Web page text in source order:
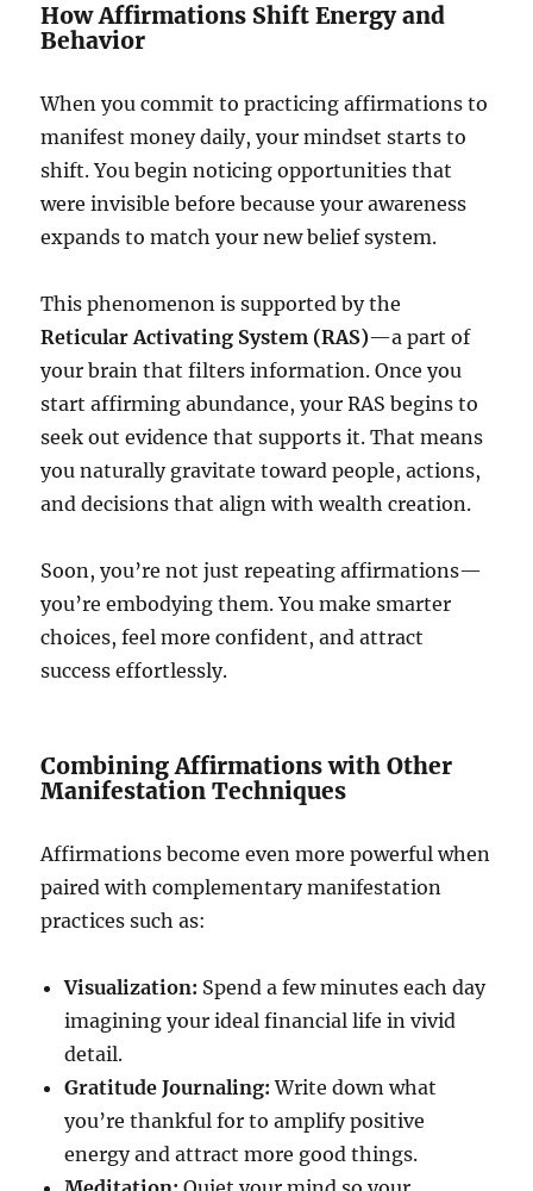
How Affirmations Shift Energy and
Behavior
When you commit to practicing affirmations to
manifest money daily, your mindset starts to
shift. You begin noticing opportunities that
were invisible before because your awareness
expands to match your new belief system.
This phenomenon is supported by the
Reticular Activating System (RAS)—a part of
your brain that filters information. Once you
start affirming abundance, your RAS begins to
seek out evidence that supports it. That means
you naturally gravitate toward people, actions,
and decisions that align with wealth creation.
Soon, you’re not just repeating affirmations—
you’re embodying them. You make smarter
choices, feel more confident, and attract
success effortlessly.
Combining Affirmations with Other
Manifestation Techniques
Affirmations become even more powerful when
paired with complementary manifestation
practices such as:
Visualization: Spend a few minutes each day
imagining your ideal financial life in vivid
detail.
Gratitude Journaling: Write down what
you’re thankful for to amplify positive
energy and attract more good things.